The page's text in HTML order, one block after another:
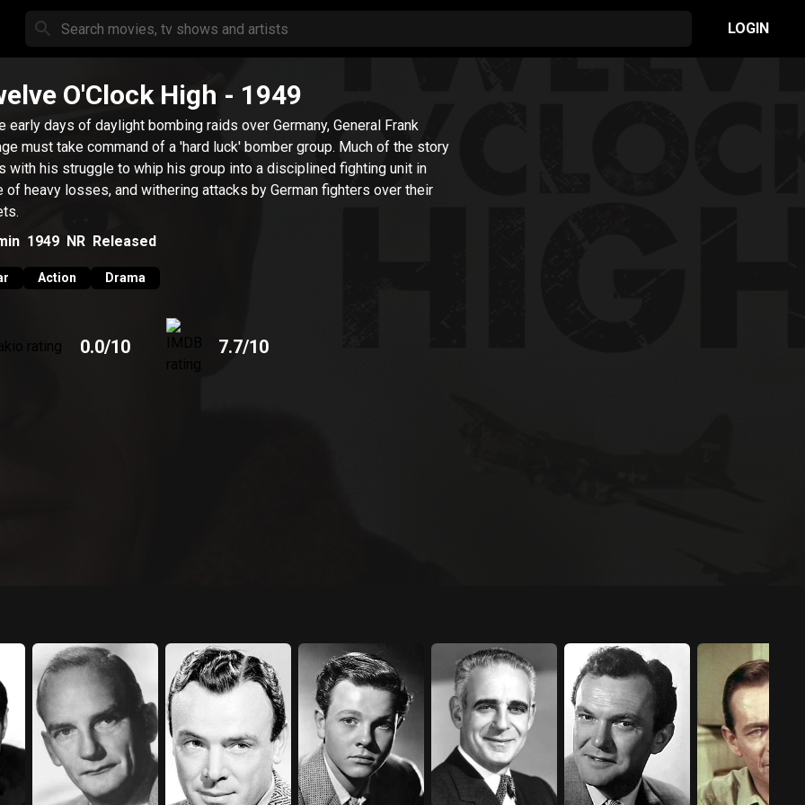
LOGIN
O'Clock High - 1949
early days of daylight bombing raids over Germany, General Frank
must take command of a 'hard luck' bomber group. Much of the story
with his struggle to whip his group into a disciplined fighting unit in
of heavy losses, and withering attacks by German fighters over their
1949 NR Released
Action Drama
0.0/10 7.7/10